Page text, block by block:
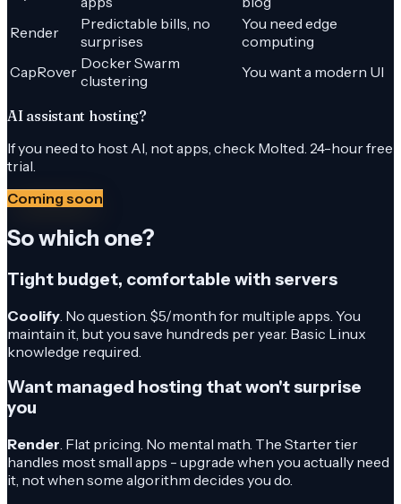
Render
Predictable bills, no
surprises
You need edge
computing
CapRover Docker Swarm
clustering
You want a modern UI
AI assistant hosting?
If you need to host AI, not apps, check Molted. 24-hour free
trial.
Coming soon
So which one?
Tight budget, comfortable with servers
Coolify . No question. $5/month for multiple apps. You
maintain it, but you save hundreds per year. Basic Linux
knowledge required.
Want managed hosting that won't surprise
you
Render . Flat pricing. No mental math. The Starter tier
handles most small apps - upgrade when you actually need
it, not when some algorithm decides you do.